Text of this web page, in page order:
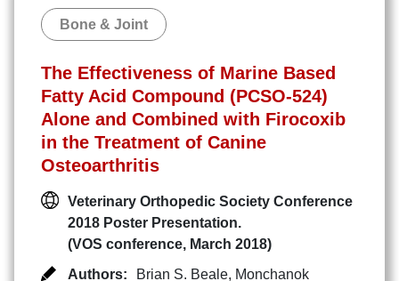
Bone & Joint
The Effectiveness of Marine Based
Fatty Acid Compound (PCSO-524)
Alone and Combined with Firocoxib
in the Treatment of Canine
Osteoarthritis
Veterinary Orthopedic Society Conference
2018 Poster Presentation.
(VOS conference, March 2018)
Authors:
Brian S. Beale, Monchanok